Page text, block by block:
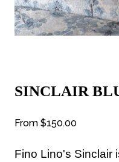
SINCLAIR
From $150.00
Fino Lino's Sinclair